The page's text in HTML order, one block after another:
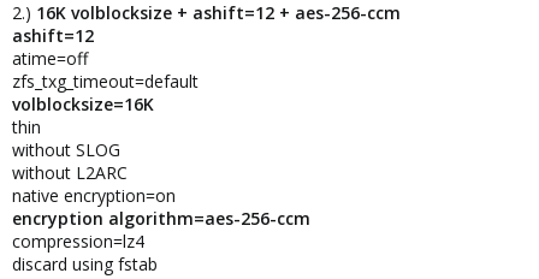
2.) 16K volblocksize + ashift=12 + aes-256-ccm
ashift=12
atime=off
zfs_txg_timeout=default
volblocksize=16K
thin
without SLOG
without L2ARC
native encryption=on
encryption algorithm=aes-256-ccm
compression=lz4
discard using fstab